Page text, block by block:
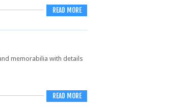
READ MORE
memorabilia with details
READ MORE